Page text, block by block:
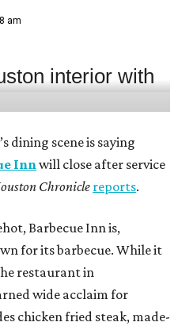
am
dining scene is saying
Innwill close after service
Chronicle reports.
Barbecue Inn is,
for its barbecue. While it
restaurant in
wide acclaim for
chicken fried steak, made-